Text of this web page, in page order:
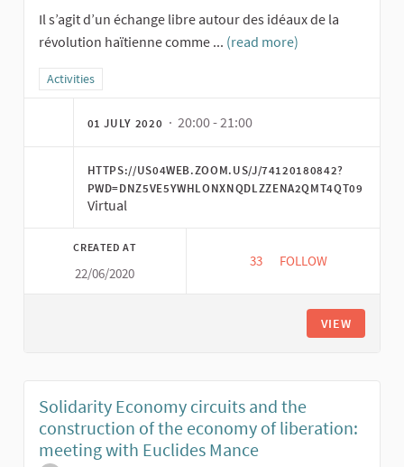
Il s’agit d’un échange libre autour des idéaux de la
révolution haïtienne comme ... (read more)
Filter results for category: Activities
Activities
01 JULY 2020 · 20:00 - 21:00
HTTPS://US04WEB.ZOOM.US/J/74120180842?
PWD=DNZ5VE5YWHLONXNQDLZZENA2QMT4QT09
Virtual
CREATED AT
22/06/2020
33 33 FOLLOWERS
FOLLOW
VIEW
Solidarity Economy circuits and the
construction of the economy of liberation:
meeting with Euclides Mance